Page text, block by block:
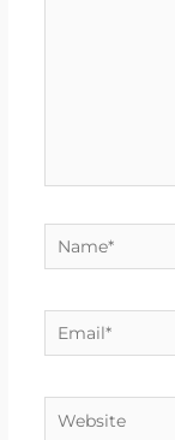
Name*
Email*
Website